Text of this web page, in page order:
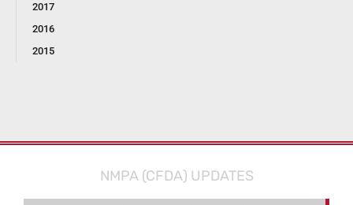
2017
2016
2015
NMPA (CFDA) UPDATES